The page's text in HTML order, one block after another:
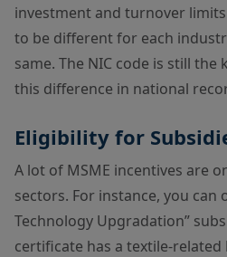
investment and turnover
to be different for each
same. The NIC code is still the
this difference in national
Eligibility for
A lot of MSME incentives are
sectors. For instance, you can
Technology Upgradation”
certificate has a textile-related